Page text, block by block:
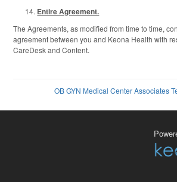
Entire Agreement.
The Agreements, as modified from time to time,
agreement between you and Keona Health with
CareDesk and Content.
OB GYN Medical Center Associates